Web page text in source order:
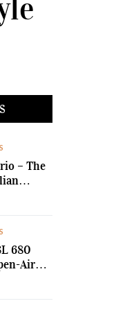
– The
680
Air